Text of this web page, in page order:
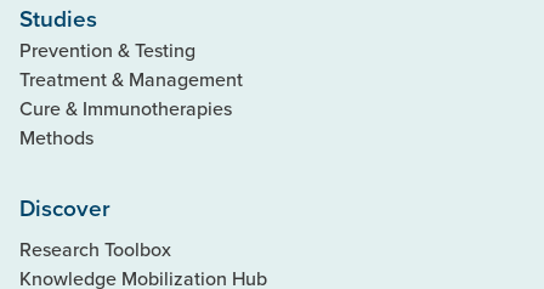
Studies
Prevention & Testing
Treatment & Management
Cure & Immunotherapies
Methods
Discover
Research Toolbox
Knowledge Mobilization Hub